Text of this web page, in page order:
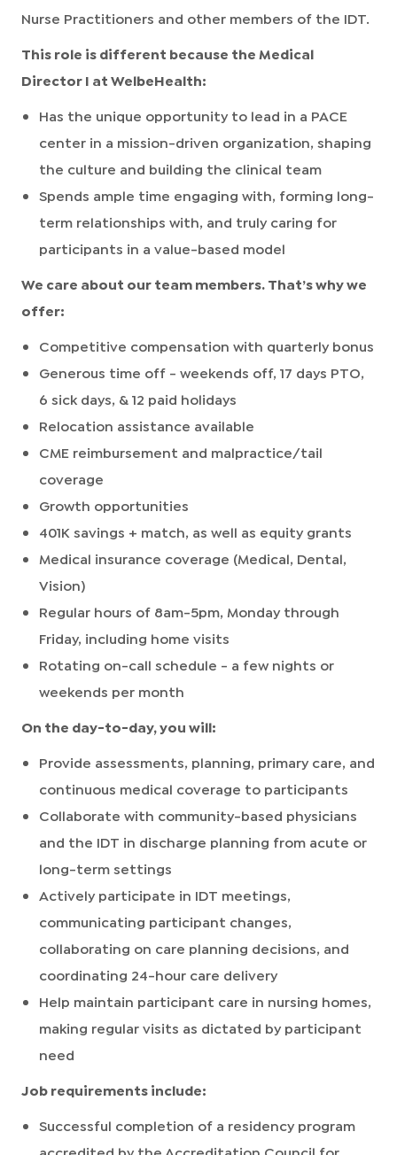
Nurse Practitioners and other members of the IDT.
This role is different because the Medical
Director I at WelbeHealth:
Has the unique opportunity to lead in a PACE
center in a mission-driven organization, shaping
the culture and building the clinical team
Spends ample time engaging with, forming long-
term relationships with, and truly caring for
participants in a value-based model
We care about our team members. That’s why we
offer:
Competitive compensation with quarterly bonus
Generous time off - weekends off, 17 days PTO,
6 sick days, & 12 paid holidays
Relocation assistance available
CME reimbursement and malpractice/tail
coverage
Growth opportunities
401K savings + match, as well as equity grants
Medical insurance coverage (Medical, Dental,
Vision)
Regular hours of 8am-5pm, Monday through
Friday, including home visits
Rotating on-call schedule - a few nights or
weekends per month
On the day-to-day, you will:
Provide assessments, planning, primary care, and
continuous medical coverage to participants
Collaborate with community-based physicians
and the IDT in discharge planning from acute or
long-term settings
Actively participate in IDT meetings,
communicating participant changes,
collaborating on care planning decisions, and
coordinating 24-hour care delivery
Help maintain participant care in nursing homes,
making regular visits as dictated by participant
need
Job requirements include:
Successful completion of a residency program
accredited by the Accreditation Council for